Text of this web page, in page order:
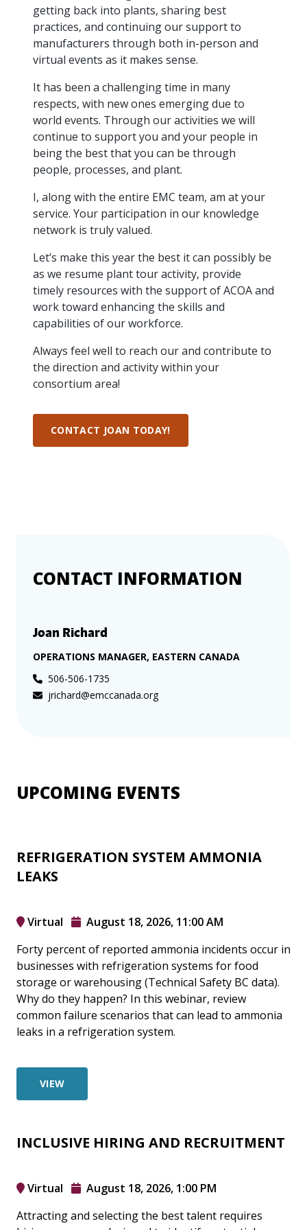
visit!
We
can't
wait
meet
you.
companies.
Take a
look!
Our
Team
Our
experienced,
knowledgeable
and
diverse
team is
here to
support
you.
Events
Join our
peer-to
peer
networking
events to
your
knowledge.
and
other hot
topics.
regions
across
Canada.
Food &
Beverage
Connect
with your
Canadian
Food &
Beverage
manufacturing
peers.
Factory
Focus
Podcast
This
podcast
dedicated
to all
things
manufacturing.
all
employees
are
successful
in the
workplace.
training
and
verification
of
approved
skills and
competencies.
achieves
optimal
energy
prices,
more
and
custom
strategies.
leading a
Centre of
Excellence
in Energy
Management
Green
Manufacturing.
Efficiency
&
Green
Manufacturing
industry
to
procure
energy
more
competitively
expand
knowledge
and
initiatives
is
growing.
Everything
manufacturers
need, all
in one
place.
necessary
tools for
effective
Health &
Safety
programs.
SR & ED
Connect
with
experts
to
and
explore
Government
tax credit
options.
data for
important
business
decisions.
responsive
manufacturer
surveys.
Funding
Increase
export
sales,
create
jobs,
invest in
R&D,
and
key
government
priorities.
getting back into plants, sharing best
practices, and continuing our support to
manufacturers through both in-person and
virtual events as it makes sense.
It has been a challenging time in many
respects, with new ones emerging due to
world events. Through our activities we will
continue to support you and your people in
being the best that you can be through
people, processes, and plant.
I, along with the entire EMC team, am at your
service. Your participation in our knowledge
network is truly valued.
Let’s make this year the best it can possibly be
as we resume plant tour activity, provide
timely resources with the support of ACOA and
work toward enhancing the skills and
capabilities of our workforce.
Always feel well to reach our and contribute to
the direction and activity within your
consortium area!
CONTACT JOAN TODAY!
CONTACT INFORMATION
Joan Richard
OPERATIONS MANAGER, EASTERN CANADA
506-506-1735
jrichard@emccanada.org
UPCOMING EVENTS
REFRIGERATION SYSTEM AMMONIA
LEAKS
Virtual
August 18, 2026, 11:00 AM
Forty percent of reported ammonia incidents occur in
businesses with refrigeration systems for food
storage or warehousing (Technical Safety BC data).
Why do they happen? In this webinar, review
common failure scenarios that can lead to ammonia
leaks in a refrigeration system.
VIEW
INCLUSIVE HIRING AND RECRUITMENT
Virtual
August 18, 2026, 1:00 PM
Attracting and selecting the best talent requires